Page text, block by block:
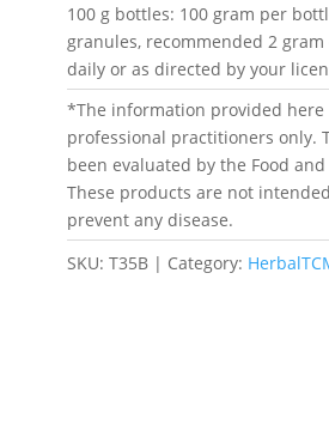
100 g bottles: 100 gram per
granules, recommended 2
daily or as directed by your
*The information provided here
professional practitioners only.
been evaluated by the Food
These products are not
prevent any disease.
SKU: T35B Category: